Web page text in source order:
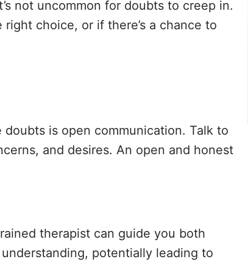
not uncommon for doubts to creep in.
choice, or if there’s a chance to
is open communication. Talk to
and desires. An open and honest
therapist can guide you both
potentially leading to